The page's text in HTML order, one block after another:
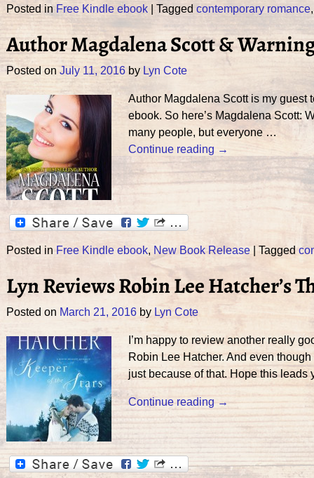
Posted in Free Kindle ebook| Tagged contemporary romance
Author Magdalena Scott &
Posted on July 11, 2016 by Lyn Cote
Author Magdalena Scott is my guest
ebook. So here’s Magdalena Scott:
many people, but everyone …
Continue reading →
Posted in Free Kindle ebook, New Book Release| Tagged
Lyn Reviews Robin Lee Hatcher’s
Posted on March 21, 2016 by Lyn Cote
I’m happy to review another really
Robin Lee Hatcher. And even
just because of that. Hope this
Continue reading →